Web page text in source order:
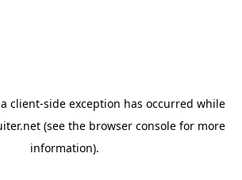
client-side exception has occurred while
(see the browser console for more
information).